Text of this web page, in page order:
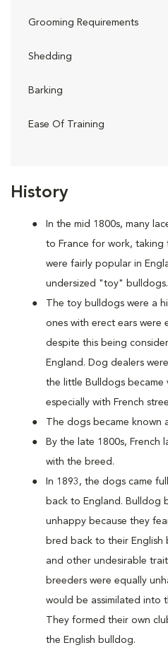
History
In the mid 1800s, many
to France for work, taking
were fairly popular in
undersized "toy" bulldogs.
The toy bulldogs were a
ones with erect ears were
despite this being
England. Dog dealers
the little Bulldogs became
especially with French
The dogs became known
By the late 1800s, French
with the breed.
In 1893, the dogs came
back to England. Bulldog
unhappy because they
bred back to their
and other undesirable
breeders were equally
would be assimilated into
They formed their own
the English bulldog.
Grooming Requirements
Shedding
Barking
Ease Of Training